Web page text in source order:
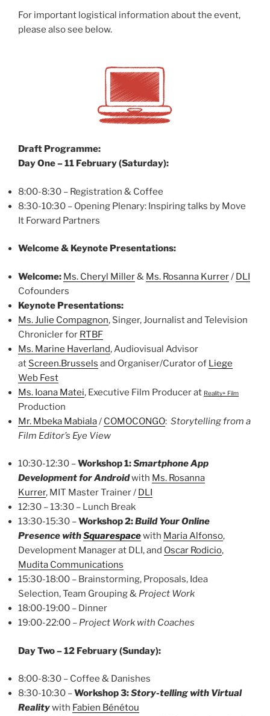
For important logistical information about the event,
please also see below.
Draft Programme:
Day One – 11 February (Saturday):
8:00-8:30 – Registration & Coffee
8:30-10:30 – Opening Plenary: Inspiring talks by Move
It Forward Partners
Welcome & Keynote Presentations:
Welcome: Ms. Cheryl Miller& Ms. Rosanna Kurrer/ DLI
Cofounders
Keynote Presentations:
Ms. Julie Compagnon, Singer, Journalist and Television
Chronicler for RTBF
Ms. Marine Haverland, Audiovisual Advisor
at Screen.Brussels and Organiser/Curator of Liege
Web Fest
Ms. Ioana Matei, Executive Film Producer at Reality+ Film
Production
Mr. Mbeka Mabiala/ COMOCONGO: Storytelling from a
Film Editor’s Eye View
10:30-12:30 –Workshop 1:Smartphone App
Developmentfor Androidwith Ms. Rosanna
Kurrer, MIT Master Trainer / DLI
12:30 – 13:30 – Lunch Break
13:30-15:30 –Workshop 2:Build Your Online
PresencewithSquarespacewith Maria Alfonso,
Development Manager at DLI, and Oscar Rodicio,
Mudita Communications
15:30-18:00 – Brainstorming, Proposals, Idea
Selection, Team Grouping & Project Work
18:00-19:00 – Dinner
19:00-22:00 – Project Work with Coaches
Day Two – 12 February (Sunday):
8:00-8:30 – Coffee & Danishes
8:30-10:30 –Workshop 3:Story-telling with Virtual
Realitywith Fabien Bénétou